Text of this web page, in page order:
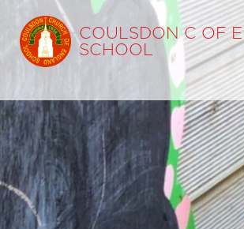
COULSDON C OF
SCHOOL
Home
Our School
Our Learning
Parents
Statutory Info
Ofsted